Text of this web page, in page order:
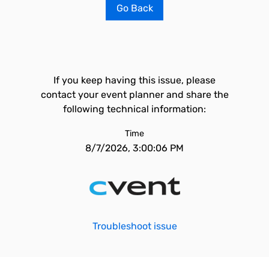
Go Back
If you keep having this issue, please
contact your event planner and share the
following technical information:
Time
8/7/2026, 3:00:06 PM
Troubleshoot issue